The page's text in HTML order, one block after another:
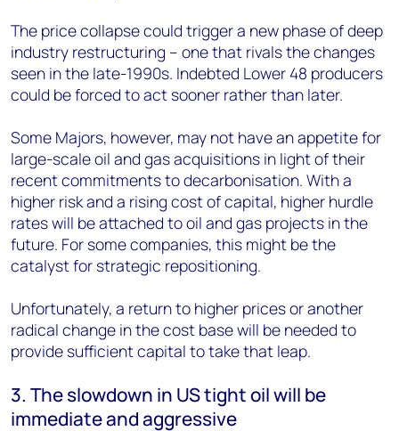
The price collapse could trigger a new phase of deep
industry restructuring – one that rivals the changes
seen in the late-1990s. Indebted Lower 48 producers
could be forced to act sooner rather than later.
Some Majors, however, may not have an appetite for
large-scale oil and gas acquisitions in light of their
recent commitments to decarbonisation. With a
higher risk and a rising cost of capital, higher hurdle
rates will be attached to oil and gas projects in the
future. For some companies, this might be the
catalyst for strategic repositioning.
Unfortunately, a return to higher prices or another
radical change in the cost base will be needed to
provide sufficient capital to take that leap.
3. The slowdown in US tight oil will be
immediate and aggressive